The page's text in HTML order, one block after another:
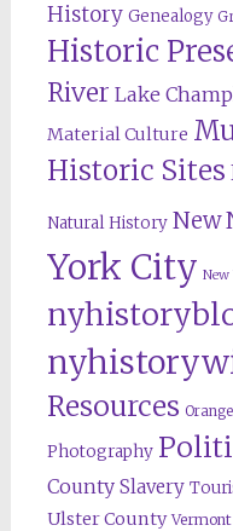
History Genealogy
Historic
River Lake
Material Culture
Historic Sites
Natural History New
York City New
Resources
Photography
County Slavery
Ulster County Vermont